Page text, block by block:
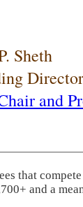
Sheth
and
that
and a